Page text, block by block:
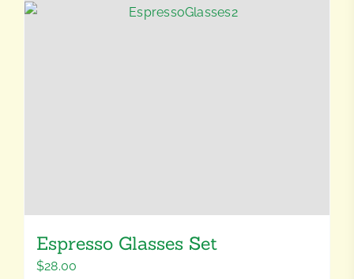
Espresso Glasses Set
$28.00